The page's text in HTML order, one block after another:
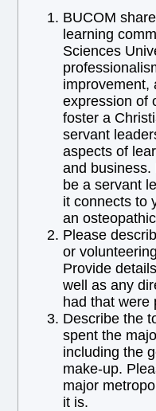
BUCOM
learning
Sciences
improvement,
expression of
foster a
servant
aspects of
and
be a servant
it connects to
an
Please
or
Provide
well as any
had that were
Describe the
spent the
including the
make-up.
major
it is.